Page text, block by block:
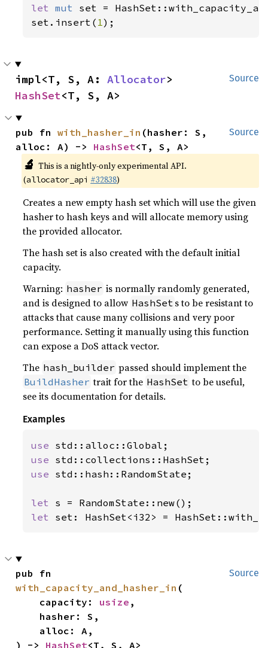
let mut set =
set.insert( 1);
Source
impl<T, S, A: Allocator
HashSet<T, S, A>
Source
pub fn with_hasher_in (hasher: S,
alloc: A) -> HashSet<T, S, A>
🔬 This is a nightly-only experimental API.
(allocator_api #32838)
Creates a new empty hash set which will use the given
hasher to hash keys and will allocate memory using
the provided allocator.
The hash set is also created with the default initial
capacity.
Warning: hasher is normally randomly generated,
and is designed to allow HashSet s to be resistant to
attacks that cause many collisions and very poor
performance. Setting it manually using this function
can expose a DoS attack vector.
The hash_builder passed should implement the
BuildHasher trait for the HashSet to be useful,
see its documentation for details.
Examples
use
use
use std::hash::RandomState;
let
let set: HashSet<i32> =
Source
with_capacity_and_hasher_in (
    capacity:
usize ,
) -> HashSet<T, S, A>